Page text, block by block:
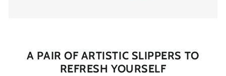
A PAIR OF ARTISTIC SLIPPERS TO
REFRESH YOURSELF